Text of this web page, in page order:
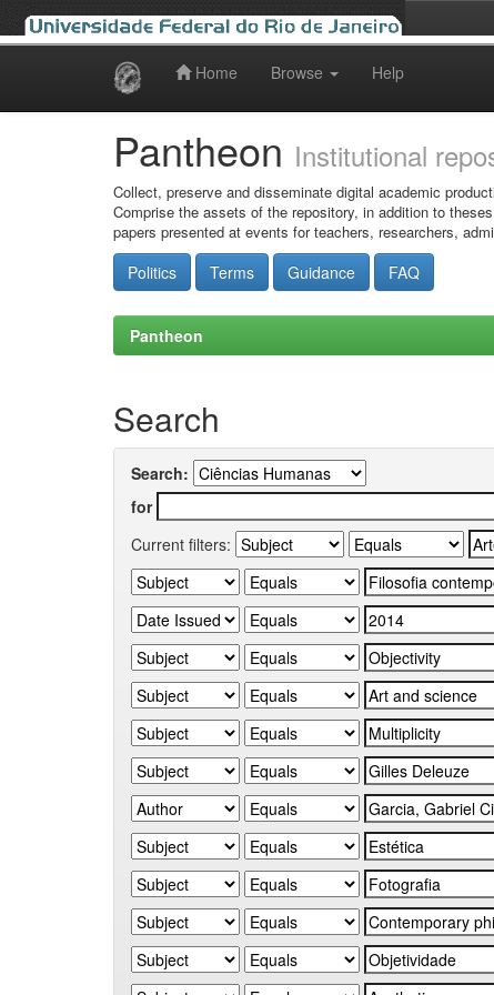
Home Browse Help
Pantheon Institutional
Collect, preserve and disseminate digital academic
Comprise the assets of the repository, in addition to
papers presented at events for teachers, researchers,
Politics Terms Guidance FAQ
Pantheon
Search
Search:
for
Current filters: